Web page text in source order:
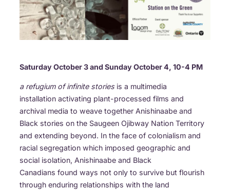
Saturday October 3 and Sunday October 4, 10-4 PM
a refugium of infinite stories is a multimedia
installation activating plant-processed films and
archival media to weave together Anishinaabe and
Black stories on the Saugeen Ojibway Nation Territory
and extending beyond. In the face of colonialism and
racial segregation which imposed geographic and
social isolation, Anishinaabe and Black
Canadians found ways not only to survive but flourish
through enduring relationships with the land